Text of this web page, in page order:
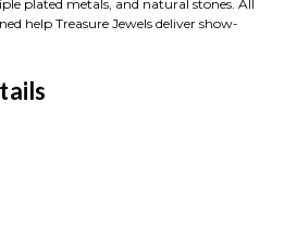
plated metals, and natural stones. All
help Treasure Jewels deliver show-